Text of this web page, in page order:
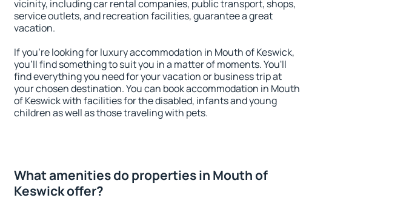
vicinity, including car rental companies, public transport, shops,
service outlets, and recreation facilities, guarantee a great
vacation.
If you're looking for luxury accommodation in Mouth of Keswick,
you'll find something to suit you in a matter of moments. You'll
find everything you need for your vacation or business trip at
your chosen destination. You can book accommodation in Mouth
of Keswick with facilities for the disabled, infants and young
children as well as those traveling with pets.
What amenities do properties in Mouth of
Keswick offer?